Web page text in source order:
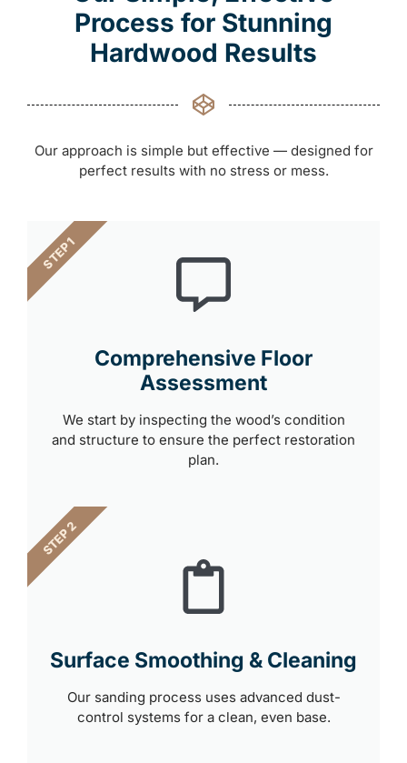
Process for Stunning
Hardwood Results
Our approach is simple but effective — designed for
perfect results with no stress or mess.
Comprehensive Floor
Assessment
We start by inspecting the wood’s condition
and structure to ensure the perfect restoration
plan.
STEP 1
Surface Smoothing & Cleaning
Our sanding process uses advanced dust-
control systems for a clean, even base.
STEP 2